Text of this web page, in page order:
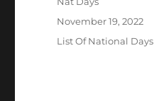
Posted
on
November 19, 2022
Categories
List Of National Days